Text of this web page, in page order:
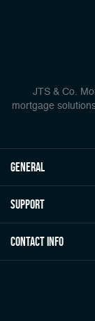
JTS & Co.
mortgage
general
Support
Contact Info